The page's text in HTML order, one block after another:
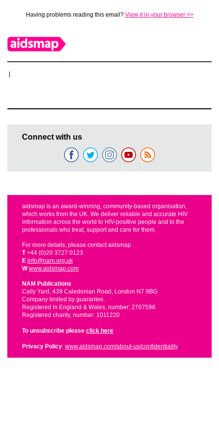
Having problems reading this email? View it in your browser >>
Connect with us
aidsmap is an award-winning, community-based organisation,
which works from the UK. We deliver reliable and accurate HIV
information across the world to HIV-positive people and to the
professionals who treat, support and care for them.
For more details, please contact aidsmap
T+44 (0)20 3727 0123
E info@nam.org.uk
W www.aidsmap.com
NAM Publications
Cally Yard, 439 Caledonian Road, London N7 9BG
Company limited by guarantee.
Registered in England & Wales, number: 2707596
Registered charity, number: 1011220
To unsubscribe please click here
Privacy Policy: www.aidsmap.com/about-us/confidentiality